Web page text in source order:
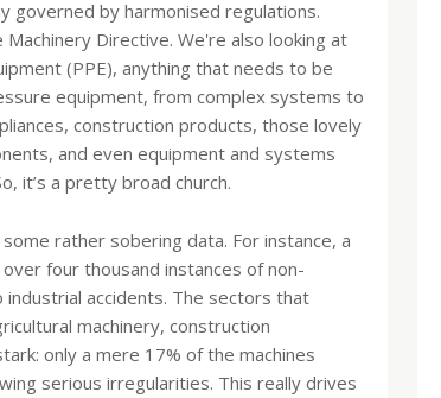
governed by harmonised regulations.
Directive. We're also looking at
(PPE), anything that needs to be
equipment, from complex systems to
construction products, those lovely
and even equipment and systems
it’s a pretty broad church.
rather sobering data. For instance, a
four thousand instances of non-
industrial accidents. The sectors that
machinery, construction
only a mere 17% of the machines
serious irregularities. This really drives